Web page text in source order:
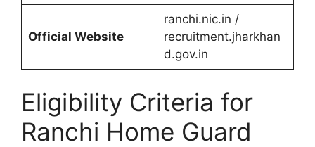
Official Website
ranchi.nic.in /
recruitment.jharkhan
d.gov.in
Eligibility Criteria for
Ranchi Home Guard